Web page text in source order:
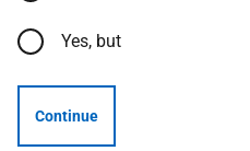
Yes, but
Continue